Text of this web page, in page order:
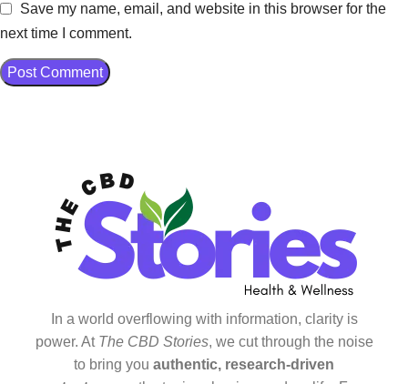
Save my name, email, and website in this browser for the
next time I comment.
In a world overflowing with information, clarity is
power. At The CBD Stories, we cut through the noise
to bring you authentic, research-driven